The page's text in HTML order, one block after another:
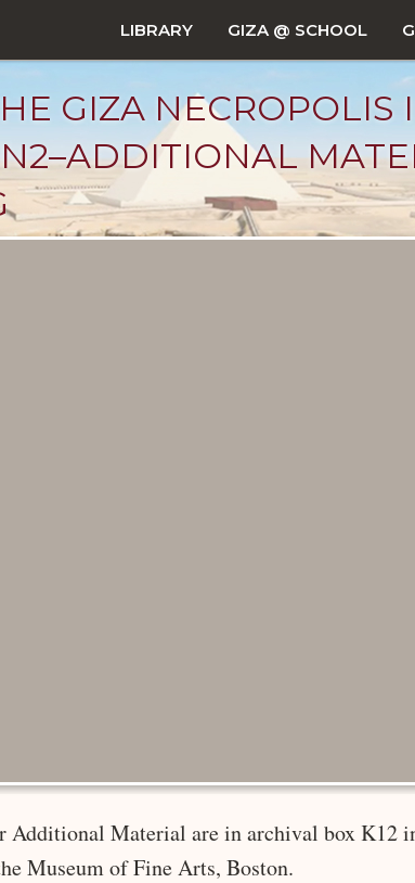
LIBRARY GIZA @ SCHOOL
GIZA
Additional Material are in archival box K12
Museum of Fine Arts, Boston.